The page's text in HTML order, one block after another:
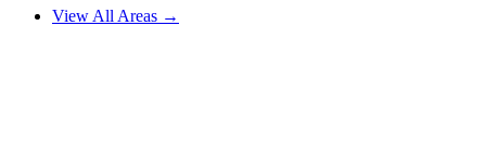
View All Areas →